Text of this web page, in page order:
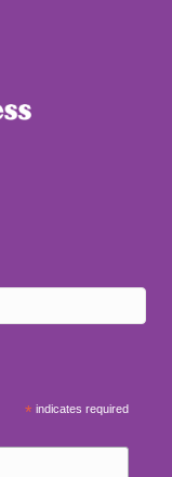
* indicates required